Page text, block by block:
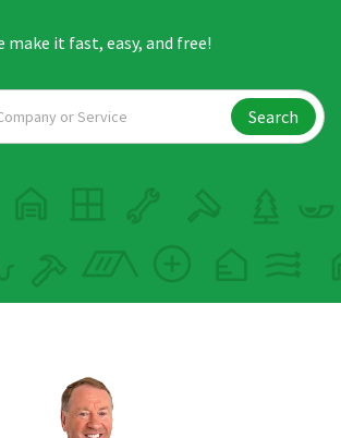
make it fast, easy, and free!
Search